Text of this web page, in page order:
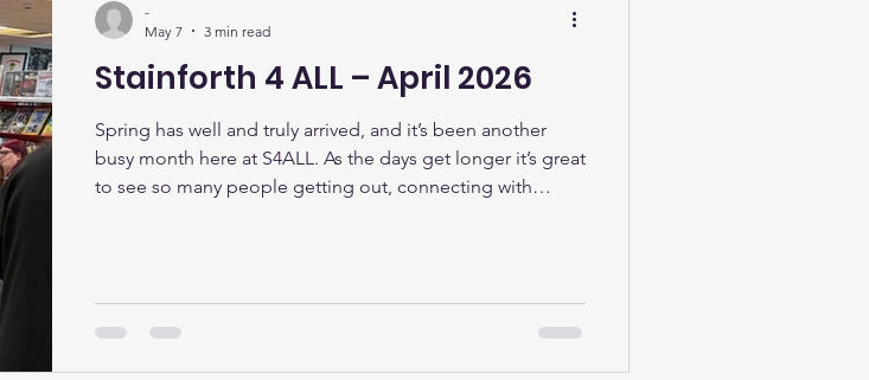
Stainforth 4 ALL – April 2026
Spring has well and truly arrived, and it’s been another
busy month here at S4ALL. As the days get longer it’s great
to see so many people getting out, connecting with
over 30 local children and their families to our Kids Club
Easter Party on Saturday 4th April. From arts and crafts to
-
May 7
3 min read